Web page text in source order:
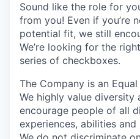
Sound like the role for
from you! Even if you’re
potential fit, we still
We’re looking for the
series of checkboxes.
The Company is an
We highly value diversity
encourage people of all
experiences, abilities